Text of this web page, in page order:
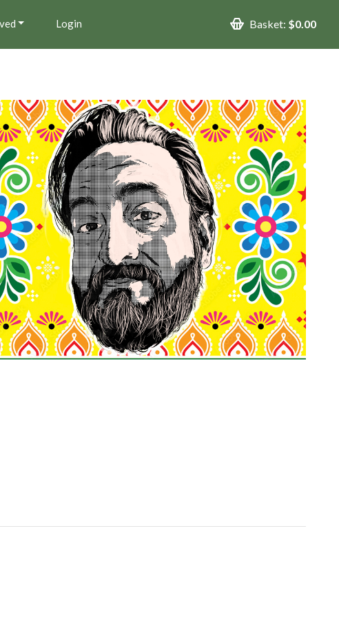
Login Basket: $0.00